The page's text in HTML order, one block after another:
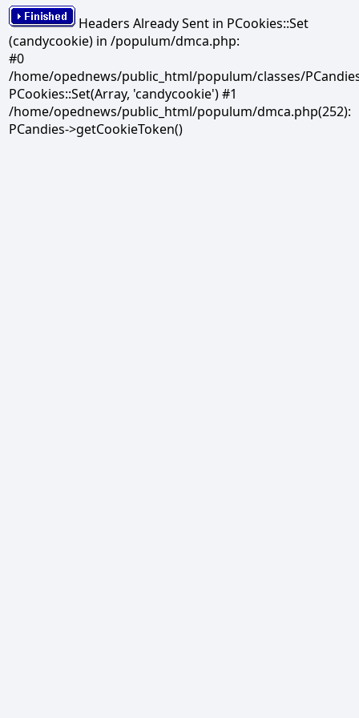
Headers Already Sent in PCookies::Set
(candycookie) in /populum/dmca.php:
#0
/home/opednews/public_html/populum/classes/
PCookies::Set(Array, 'candycookie') #1
/home/opednews/public_html/populum/dmca.php(252):
PCandies->getCookieToken()